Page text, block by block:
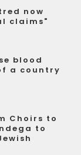
now
claims"
blood
a country
Choirs to
to